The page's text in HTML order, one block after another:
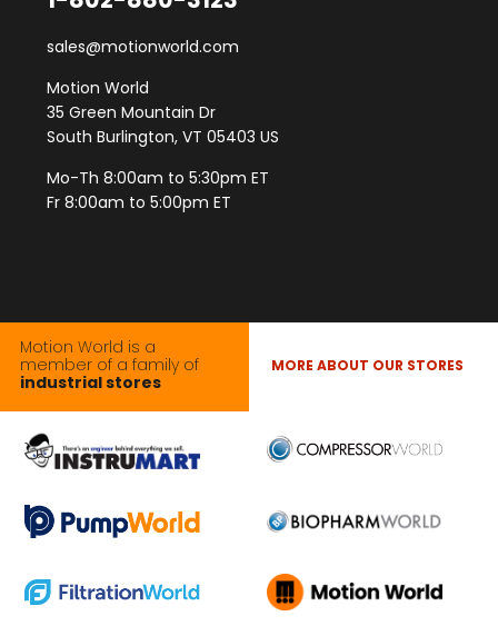
sales@motionworld.com
Motion World
35 Green Mountain Dr
South Burlington, VT 05403 US
Mo-Th 8:00am to 5:30pm ET
Fr 8:00am to 5:00pm ET
Motion World is a
member of a family of
industrial stores
MORE ABOUT OUR STORES